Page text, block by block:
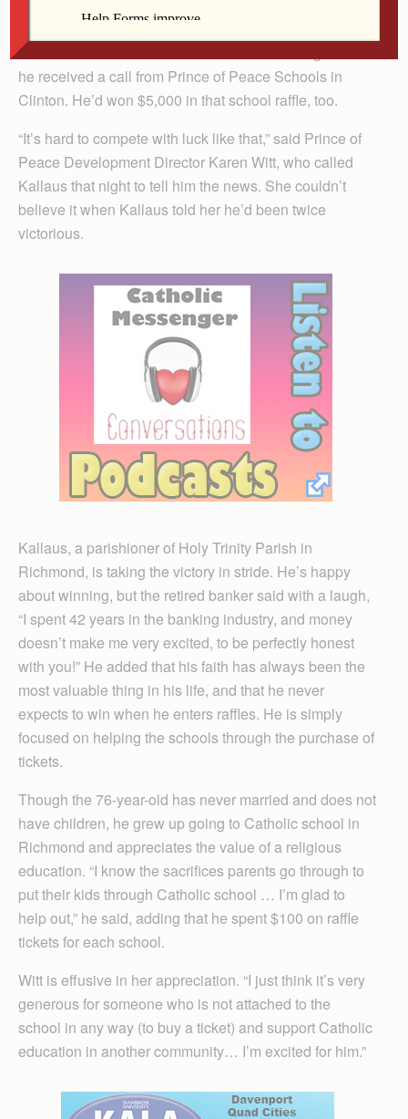
like a once-in-a-lifetime event until that evening when
he received a call from Prince of Peace Schools in
Clinton. He’d won $5,000 in that school raffle, too.
“It’s hard to compete with luck like that,” said Prince of
Peace Development Director Karen Witt, who called
Kallaus that night to tell him the news. She couldn’t
believe it when Kallaus told her he’d been twice
victorious.
Kallaus, a parishioner of Holy Trinity Parish in
Richmond, is taking the victory in stride. He’s happy
about winning, but the retired banker said with a laugh,
“I spent 42 years in the banking industry, and money
doesn’t make me very excited, to be perfectly honest
with you!” He added that his faith has always been the
most valuable thing in his life, and that he never
expects to win when he enters raffles. He is simply
focused on helping the schools through the purchase of
tickets.
Though the 76-year-old has never married and does not
have children, he grew up going to Catholic school in
Richmond and appreciates the value of a religious
education. “I know the sacrifices parents go through to
put their kids through Catholic school … I’m glad to
help out,” he said, adding that he spent $100 on raffle
tickets for each school.
Witt is effusive in her appreciation. “I just think it’s very
generous for someone who is not attached to the
school in any way (to buy a ticket) and support Catholic
education in another community… I’m excited for him.”